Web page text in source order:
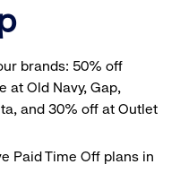
brands: 50% off
at Old Navy, Gap,
and 30% off at Outlet
Paid Time Off plans in